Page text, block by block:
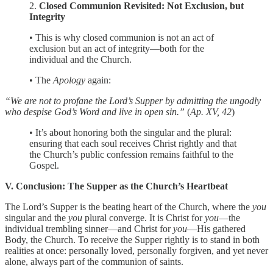
2. Closed Communion Revisited: Not Exclusion, but
Integrity
• This is why closed communion is not an act of
exclusion but an act of integrity—both for the
individual and the Church.
• TheApology again:
“We are not to profane the Lord’s Supper by admitting the ungodly
who despise God’s Word and live in open sin.” (Ap. XV, 42)
• It’s about honoring both the singular and the plural:
ensuring that each soul receives Christ rightly and that
the Church’s public confession remains faithful to the
Gospel.
V. Conclusion: The Supper as the Church’s Heartbeat
The Lord’s Supper is the beating heart of the Church, where the you
singular and the you plural converge. It is Christ foryou—the
individual trembling sinner—and Christ foryou—His gathered
Body, the Church. To receive the Supper rightly is to stand in both
realities at once: personally loved, personally forgiven, and yet never
alone, always part of the communion of saints.